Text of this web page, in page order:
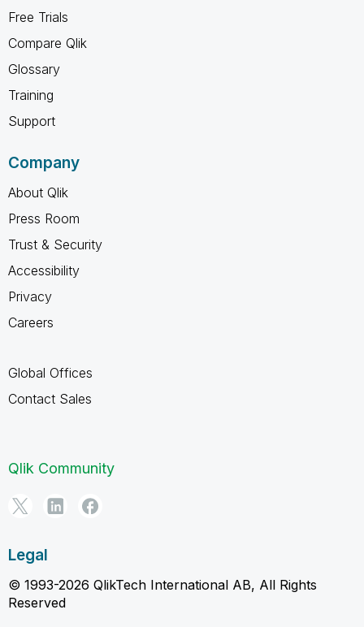
Free Trials
Compare Qlik
Glossary
Training
Support
Company
About Qlik
Press Room
Trust & Security
Accessibility
Privacy
Careers
Global Offices
Contact Sales
Qlik Community
Legal
© 1993-2026 QlikTech International AB, All Rights
Reserved